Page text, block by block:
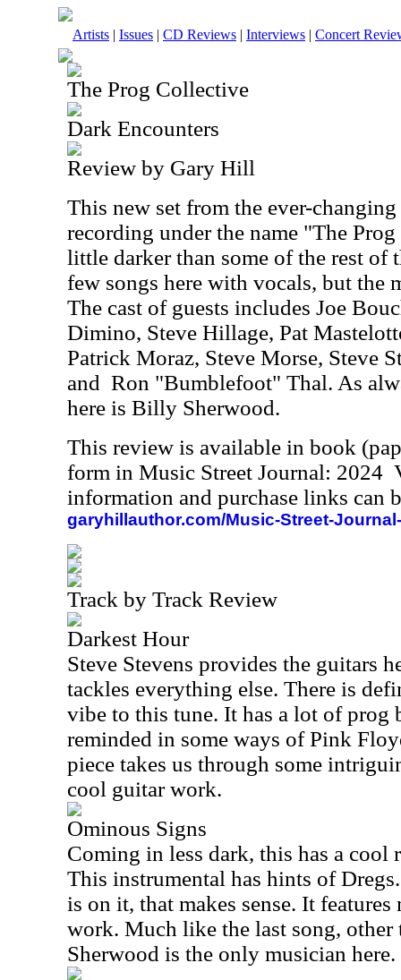
Artists | Issues | CD Reviews | Interviews | Concert
The Prog Collective
Dark Encounters
Review by Gary Hill
This new set from the ever-
recording under the name "The
little darker than some of the rest of
few songs here with vocals, but the
The cast of guests includes Joe
Dimino, Steve Hillage, Pat
Patrick Moraz, Steve Morse, Steve
and Ron "Bumblefoot" Thal. As
here is Billy Sherwood.
This review is available in book
form in Music Street Journal: 2024
information and purchase links can
garyhillauthor.com/Music-Street-
Track by Track Review
Darkest Hour
Steve Stevens provides the guitars
tackles everything else. There is
vibe to this tune. It has a lot of
reminded in some ways of Pink
piece takes us through some
cool guitar work.
Ominous Signs
Coming in less dark, this has a cool
This instrumental has hints of
is on it, that makes sense. It
work. Much like the last song, other
Sherwood is the only musician here.